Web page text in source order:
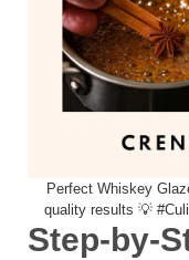
Perfect Whiskey
quality results 💡
Step-by-